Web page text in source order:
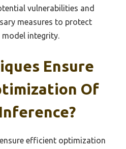
vulnerabilities and
measures to protect
integrity.
Ensure
Of
efficient optimization